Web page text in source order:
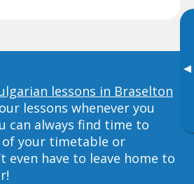
▸
lessons in Braselton
lessons whenever you
can always find time to
of your timetable or
even have to leave home to